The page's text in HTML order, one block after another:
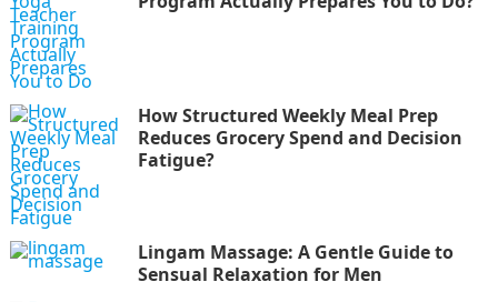
How Structured Weekly Meal Prep
Reduces Grocery Spend and Decision
Fatigue?
Lingam Massage: A Gentle Guide to
Sensual Relaxation for Men